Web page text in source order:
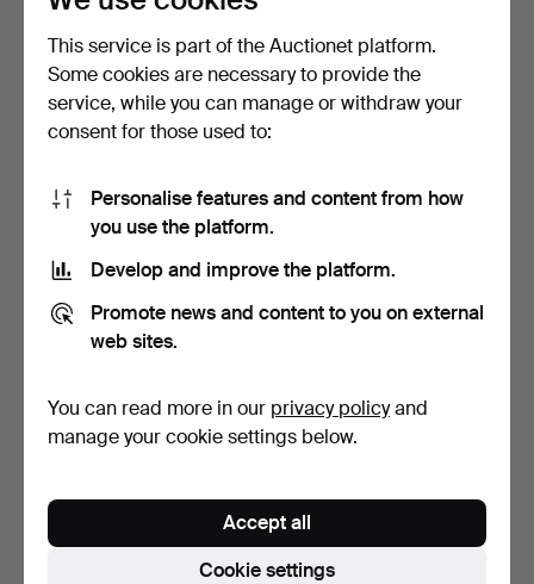
COFFEE TABLE,
metal/glass, second half of
1 bid
32 USD
ARNE BJÖRKEGREN.
1 bid
32 USD
This service is part of the Auctionet platform.
Some cookies are necessary to provide the
service, while you can manage or withdraw your
consent for those used to:
Personalise features and content from how
you use the platform.
Develop and improve the platform.
Promote news and content to you on external
web sites.
You can read more in our privacy policyand
manage your cookie settings below.
Cookie settings
Accept all